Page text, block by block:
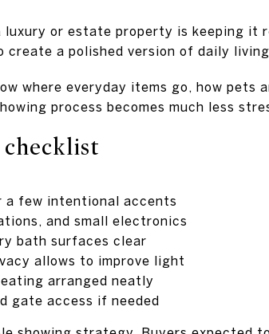
or estate property is keeping it
a polished version of daily
where everyday items go, how pets
process becomes much less
a few intentional accents
and small electronics
bath surfaces clear
allows to improve light
arranged neatly
gate access if needed